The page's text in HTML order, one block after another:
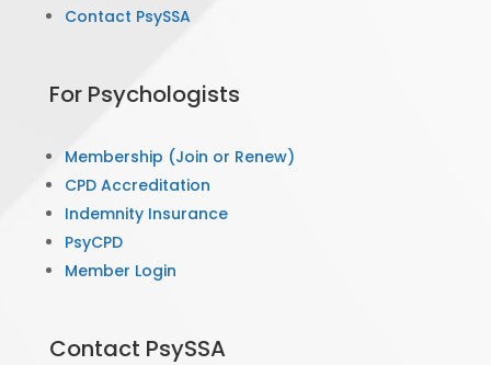
Contact PsySSA
For Psychologists
Membership (Join or Renew)
CPD Accreditation
Indemnity Insurance
PsyCPD
Member Login
Contact PsySSA